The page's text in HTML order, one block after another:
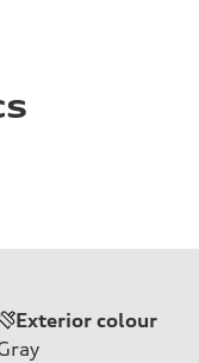
Exterior colour